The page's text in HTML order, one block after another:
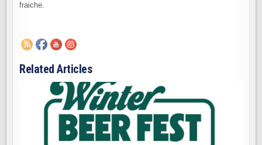
fraiche.
Related Articles